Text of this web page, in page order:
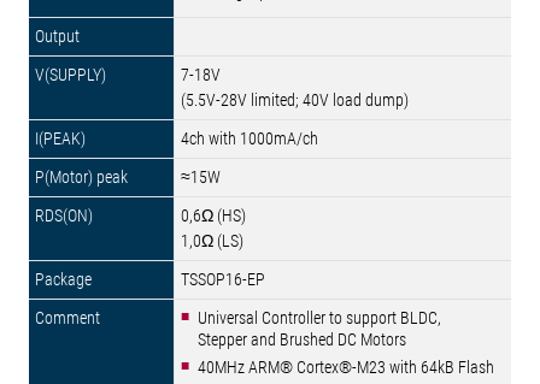
7-18V
(5.5V-28V limited; 40V load dump)
4ch with 1000mA/ch
≈15W
0,6Ω (HS)
1,0Ω (LS)
TSSOP16-EP
Universal Controller to support BLDC,
Stepper and Brushed DC Motors
40MHz ARM® Cortex®-M23 with 64kB Flash